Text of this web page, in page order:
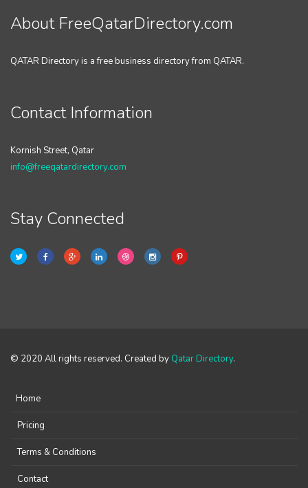
About FreeQatarDirectory.com
QATAR Directory is a free business directory from QATAR.
Contact Information
Kornish Street, Qatar
info@freeqatardirectory.com
Stay Connected
© 2020 All rights reserved. Created by Qatar Directory.
Home
Pricing
Terms & Conditions
Contact